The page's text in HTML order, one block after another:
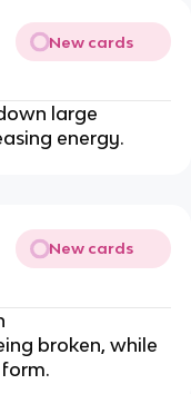
New cards
large
energy.
New cards
broken, while